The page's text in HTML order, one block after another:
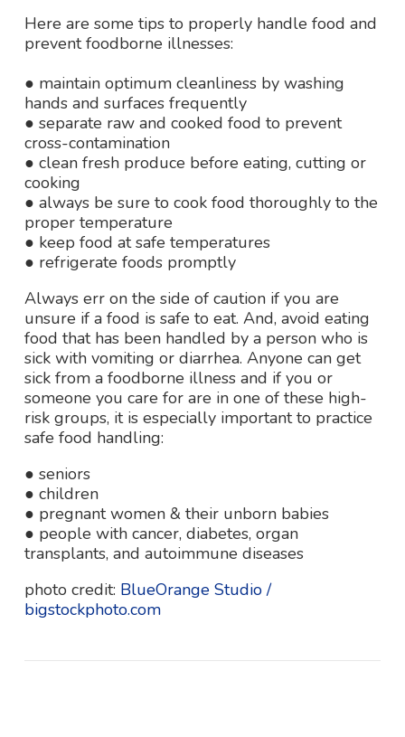
Here are some tips to properly handle food and
prevent foodborne illnesses:
● maintain optimum cleanliness by washing
hands and surfaces frequently
● separate raw and cooked food to prevent
cross-contamination
● clean fresh produce before eating, cutting or
cooking
● always be sure to cook food thoroughly to the
proper temperature
● keep food at safe temperatures
● refrigerate foods promptly
Always err on the side of caution if you are
unsure if a food is safe to eat. And, avoid eating
food that has been handled by a person who is
sick with vomiting or diarrhea. Anyone can get
sick from a foodborne illness and if you or
someone you care for are in one of these high-
risk groups, it is especially important to practice
safe food handling:
● seniors
● children
● pregnant women & their unborn babies
● people with cancer, diabetes, organ
transplants, and autoimmune diseases
photo credit: BlueOrange Studio /
bigstockphoto.com